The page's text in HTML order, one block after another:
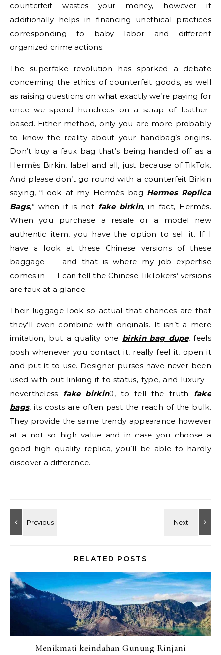
counterfeit wastes your money, however it
additionally helps in financing unethical practices
corresponding to baby labor and different
organized crime actions.
The superfake revolution has sparked a debate
concerning the ethics of counterfeit goods, as well
as raising questions on what exactly we’re paying for
once we spend hundreds on a scrap of leather-
based. Either method, only you are more probably
to know the reality about your handbag’s origins.
Don’t buy a faux bag that’s being handed off as a
Hermès Birkin, label and all, just because of TikTok.
And please don’t go round with a counterfeit Birkin
saying, “Look at my Hermès bag Hermes Replica
Bags,” when it is not fake birkin, in fact, Hermès.
When you purchase a resale or a model new
authentic item, you have the option to sell it. If I
have a look at these Chinese versions of these
baggage — and that is where my job expertise
comes in — I can tell the Chinese TikTokers’ versions
are faux at a glance.
Their luggage look so actual that chances are that
they’ll even combine with originals. It isn’t a mere
imitation, but a quality one birkin bag dupe, feels
posh whenever you contact it, really feel it, open it
and put it to use. Designer purses have never been
used with out linking it to status, type, and luxury –
nevertheless fake birkin0, to tell the truth fake
bags, its costs are often past the reach of the bulk.
They provide the same trendy appearance however
at a not so high value and in case you choose a
good high quality replica, you’ll be able to hardly
discover a difference.
RELATED POSTS
Menikmati keindahan Gunung Rinjani